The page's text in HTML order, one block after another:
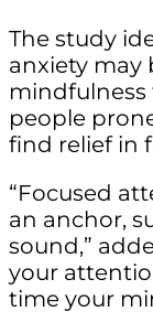
The study
anxiety
mindfulness
people
find relief in
“Focused
an anchor,
sound,”
your
time your